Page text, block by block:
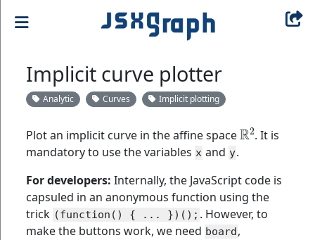
Implicit curve plotter
Analytic Curves Implicit plotting
Plot an implicit curve in the affine space
R2
. It is
mandatory to use the variables x and y.
For developers: Internally, the JavaScript code is
capsuled in an anonymous function using the
trick (function() { ... })(); . However, to
make the buttons work, we need board,